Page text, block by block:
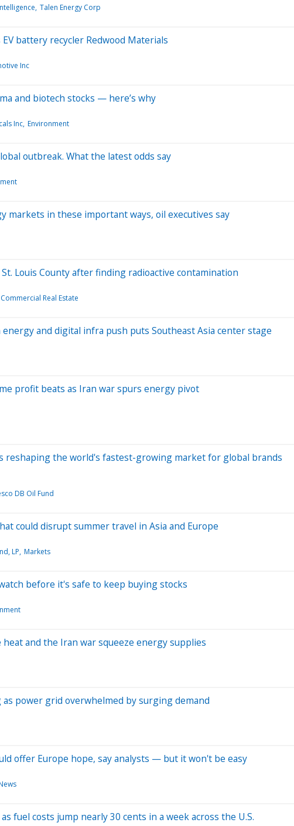
Talen Energy Corp
battery recycler Redwood Materials
Inc
and biotech stocks — here’s why
Inc Environment
outbreak. What the latest odds say
markets in these important ways, oil executives say
Louis County after finding radioactive contamination
Commercial Real Estate
and digital infra push puts Southeast Asia center stage
profit beats as Iran war spurs energy pivot
reshaping the world's fastest-growing market for global brands
DB Oil Fund
could disrupt summer travel in Asia and Europe
LP Markets
before it's safe to keep buying stocks
and the Iran war squeeze energy supplies
power grid overwhelmed by surging demand
offer Europe hope, say analysts — but it won't be easy
fuel costs jump nearly 30 cents in a week across the U.S.